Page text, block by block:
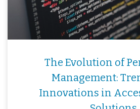
The Evolution of
Management:
Innovations in